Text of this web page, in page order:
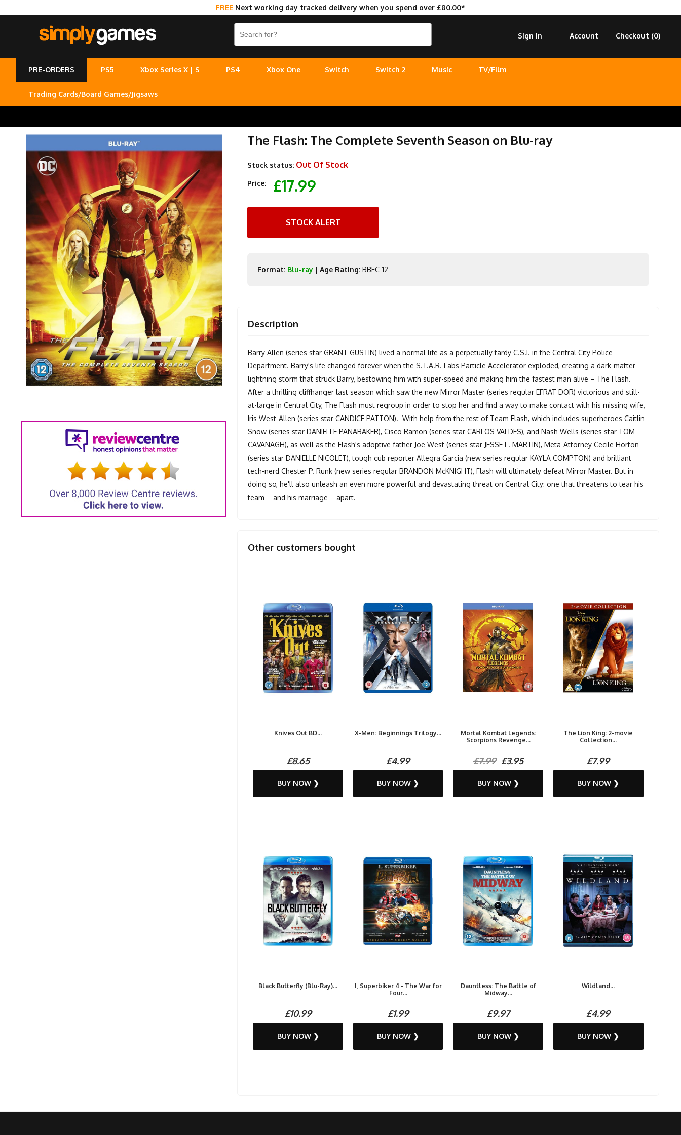
FREE Next working day tracked delivery when you spend over £80.00*
Checkout (0)
Account
Sign In
PRE-ORDERS PS5 Xbox Series X | S PS4 Xbox One Switch Switch 2 Music TV/Film
Trading Cards/Board Games/Jigsaws
The Flash: The Complete Seventh Season on Blu-ray
Stock status: Out Of Stock
Price: £17.99
STOCK ALERT
Format: Blu-ray |Age Rating: BBFC-12
Description
Barry Allen (series star GRANT GUSTIN) lived a normal life as a perpetually tardy C.S.I. in the Central City Police
Department. Barry's life changed forever when the S.T.A.R. Labs Particle Accelerator exploded, creating a dark-matter
lightning storm that struck Barry, bestowing him with super-speed and making him the fastest man alive – The Flash.
After a thrilling cliffhanger last season which saw the new Mirror Master (series regular EFRAT DOR) victorious and still-
at-large in Central City, The Flash must regroup in order to stop her and find a way to make contact with his missing wife,
Iris West-Allen (series star CANDICE PATTON). With help from the rest of Team Flash, which includes superheroes Caitlin
Snow (series star DANIELLE PANABAKER), Cisco Ramon (series star CARLOS VALDES), and Nash Wells (series star TOM
CAVANAGH), as well as the Flash's adoptive father Joe West (series star JESSE L. MARTIN), Meta-Attorney Cecile Horton
(series star DANIELLE NICOLET), tough cub reporter Allegra Garcia (new series regular KAYLA COMPTON) and brilliant
tech-nerd Chester P. Runk (new series regular BRANDON McKNIGHT), Flash will ultimately defeat Mirror Master. But in
doing so, he'll also unleash an even more powerful and devastating threat on Central City: one that threatens to tear his
team – and his marriage – apart.
Other customers bought
Knives Out BD...
£8.65
BUY NOW ❯
X-Men: Beginnings Trilogy...
£4.99
BUY NOW ❯
Mortal Kombat Legends:
Scorpions Revenge...
£7.99£3.95
BUY NOW ❯
The Lion King: 2-movie
Collection...
£7.99
BUY NOW ❯
Black Butterfly (Blu-Ray)...
£10.99
BUY NOW ❯
I, Superbiker 4 - The War for
Four...
£1.99
BUY NOW ❯
Dauntless: The Battle of
Midway...
£9.97
BUY NOW ❯
Wildland...
£4.99
BUY NOW ❯